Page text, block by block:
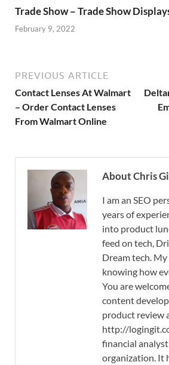
Trade Show – Trade Show
February 9, 2022
PREVIOUS ARTICLE
Contact Lenses At Walmart
– Order Contact Lenses
From Walmart Online
About Chris
I am an SEO
years of
into product
feed on tech,
Dream tech.
knowing how
You are
content
product review
http://
financial
organization. It